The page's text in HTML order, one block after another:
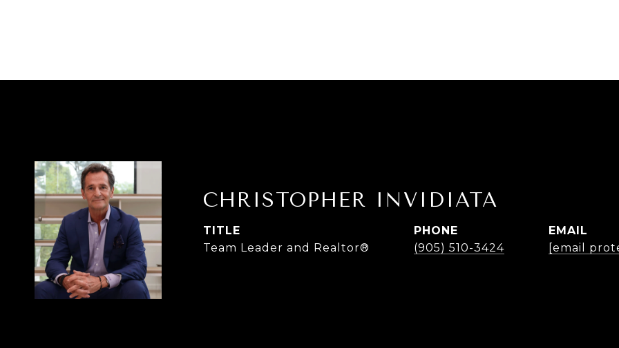
CHRISTOPHER INVIDIATA
TITLE
Team Leader and Realtor®
PHONE
(905) 510-3424
EMAIL
[email